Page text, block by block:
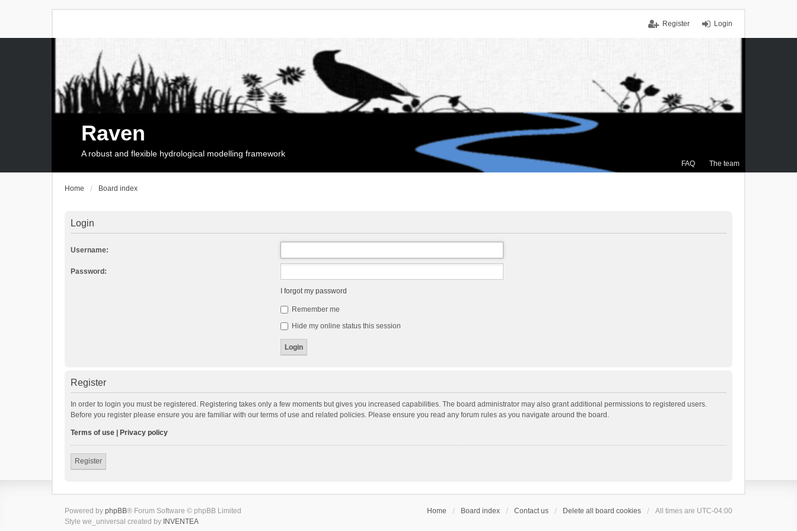
Login
Register
FAQ The team
Raven
A robust and flexible hydrological modelling framework
Home Board index
Login
Username:
Password:
I forgot my password
Remember me
Hide my online status this session
Register
In order to login you must be registered. Registering takes only a few moments but gives you increased capabilities. The board administrator may also grant additional permissions to registered users.
Before you register please ensure you are familiar with our terms of use and related policies. Please ensure you read any forum rules as you navigate around the board.
Terms of use Privacy policy
Register
Home Board index Contact us Delete all board cookies All times are UTC-04:00
Powered by phpBB® Forum Software © phpBB Limited
Style we_universal created by INVENTEA